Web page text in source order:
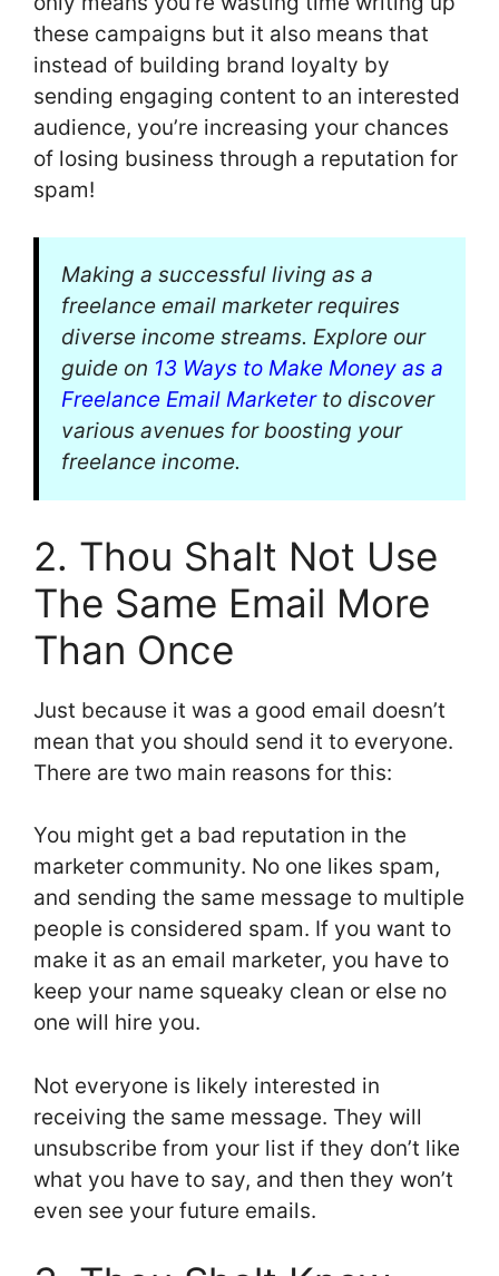
these campaigns but it also means that
instead of building brand loyalty by
sending engaging content to an interested
audience, you’re increasing your chances
of losing business through a reputation for
spam!
Making a successful living as a
freelance email marketer requires
diverse income streams. Explore our
guide on 13 Ways to Make Money as a
Freelance Email Marketerto discover
various avenues for boosting your
freelance income.
2. Thou Shalt Not Use
The Same Email More
Than Once
Just because it was a good email doesn’t
mean that you should send it to everyone.
There are two main reasons for this:
You might get a bad reputation in the
marketer community. No one likes spam,
and sending the same message to multiple
people is considered spam. If you want to
make it as an email marketer, you have to
keep your name squeaky clean or else no
one will hire you.
Not everyone is likely interested in
receiving the same message. They will
unsubscribe from your list if they don’t like
what you have to say, and then they won’t
even see your future emails.